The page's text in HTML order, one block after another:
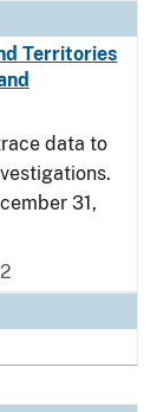
Territories
data to
31,